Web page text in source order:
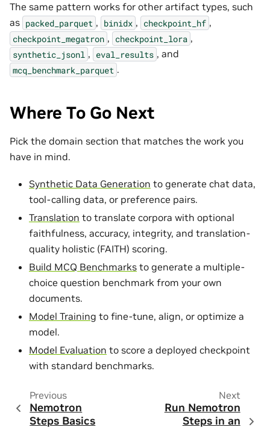
The same pattern works for other artifact types, such
as packed_parquet , binidx , checkpoint_hf ,
checkpoint_megatron , checkpoint_lora ,
synthetic_jsonl , eval_results , and
mcq_benchmark_parquet .
Where To Go Next
Pick the domain section that matches the work you
have in mind.
Synthetic Data Generation to generate chat data,
tool-calling data, or preference pairs.
Translation to translate corpora with optional
faithfulness, accuracy, integrity, and translation-
quality holistic (FAITH) scoring.
Build MCQ Benchmarks to generate a multiple-
choice question benchmark from your own
documents.
Model Training to fine-tune, align, or optimize a
model.
Model Evaluation to score a deployed checkpoint
with standard benchmarks.
Previous
Nemotron
Steps Basics
Next
Run Nemotron
Steps in an